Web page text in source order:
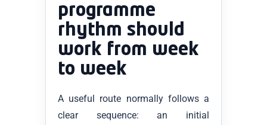
programme
rhythm should
work from week
to week
A useful route normally follows a
clear sequence: an initial